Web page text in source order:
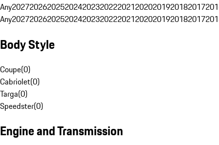
Any20272026202520242023202220212020201920182017
Any20272026202520242023202220212020201920182017
Body Style
Coupe(0)
Cabriolet(0)
Targa(0)
Speedster(0)
Engine and Transmission